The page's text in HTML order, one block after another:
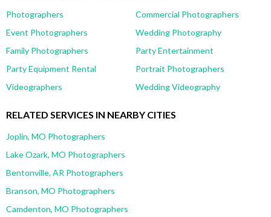
Photographers
Commercial Photographers
Event Photographers
Wedding Photography
Family Photographers
Party Entertainment
Party Equipment Rental
Portrait Photographers
Videographers
Wedding Videography
RELATED SERVICES IN NEARBY CITIES
Joplin, MO Photographers
Lake Ozark, MO Photographers
Bentonville, AR Photographers
Branson, MO Photographers
Camdenton, MO Photographers